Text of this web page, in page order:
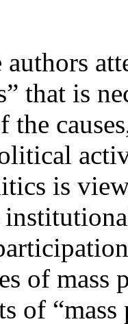
that is
the
is
of
of